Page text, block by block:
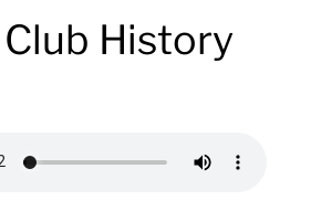
History